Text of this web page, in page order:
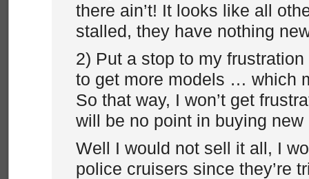
there ain’t! It looks like all
stalled, they have nothing
2) Put a stop to my
to get more models … which
So that way, I won’t get
will be no point in buying
Well I would not sell it all, I
police cruisers since they’re